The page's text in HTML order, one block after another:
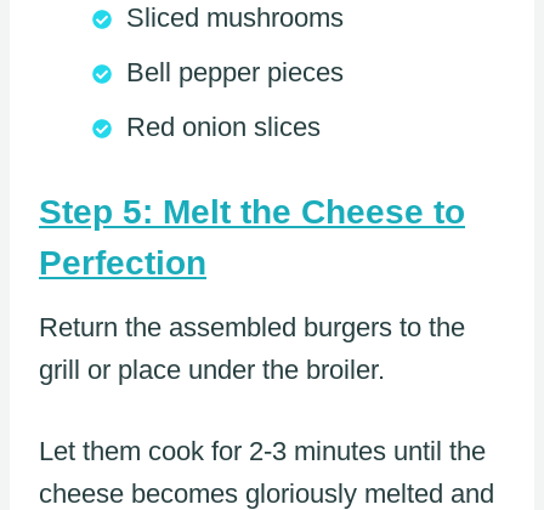
Sliced mushrooms
Bell pepper pieces
Red onion slices
Step 5: Melt the Cheese to
Perfection
Return the assembled burgers to the
grill or place under the broiler.
Let them cook for 2-3 minutes until the
cheese becomes gloriously melted and